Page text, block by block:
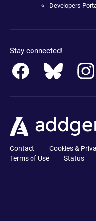
Developers
Stay connected!
Contact Cookies &
Terms of Use
Status